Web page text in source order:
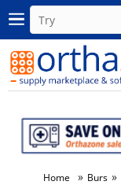
Home » Burs »